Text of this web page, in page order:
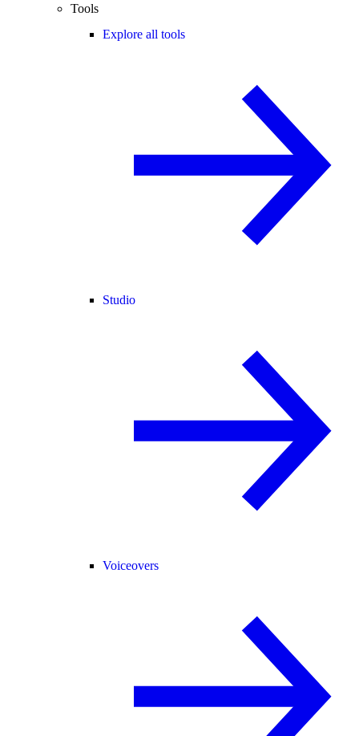
Tools
Explore all tools
Studio
Voiceovers